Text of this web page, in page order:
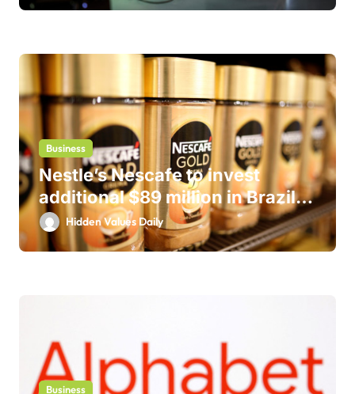
Business
Nestle’s Nescafe to invest
additional $89 million in Brazil
business
Hidden Values Daily
Business